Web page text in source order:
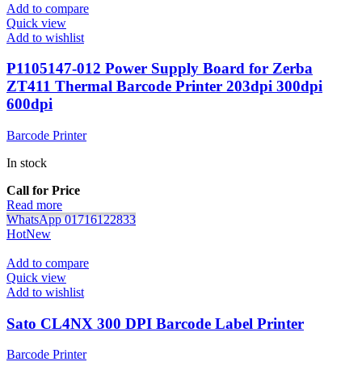
Add to compare
Quick view
Add to wishlist
P1105147-012 Power Supply Board for Zerba
ZT411 Thermal Barcode Printer 203dpi 300dpi
600dpi
Barcode Printer
In stock
Call for Price
Read more
WhatsApp 01716122833
HotNew
Add to compare
Quick view
Add to wishlist
Sato CL4NX 300 DPI Barcode Label Printer
Barcode Printer